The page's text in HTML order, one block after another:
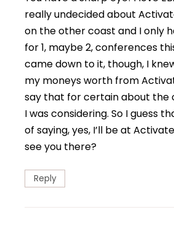
really undecided about
on the other coast and I only
for 1, maybe 2, conferences
came down to it, though, I
my moneys worth from
say that for certain about the
I was considering. So I guess
of saying, yes, I’ll be at
see you there?
Reply